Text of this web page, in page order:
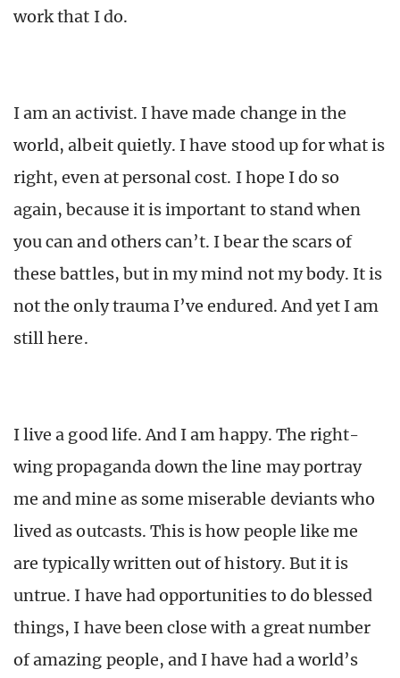
work that I do.
I am an activist. I have made change in the
world, albeit quietly. I have stood up for what is
right, even at personal cost. I hope I do so
again, because it is important to stand when
you can and others can’t. I bear the scars of
these battles, but in my mind not my body. It is
not the only trauma I’ve endured. And yet I am
still here.
I live a good life. And I am happy. The right-
wing propaganda down the line may portray
me and mine as some miserable deviants who
lived as outcasts. This is how people like me
are typically written out of history. But it is
untrue. I have had opportunities to do blessed
things, I have been close with a great number
of amazing people, and I have had a world’s